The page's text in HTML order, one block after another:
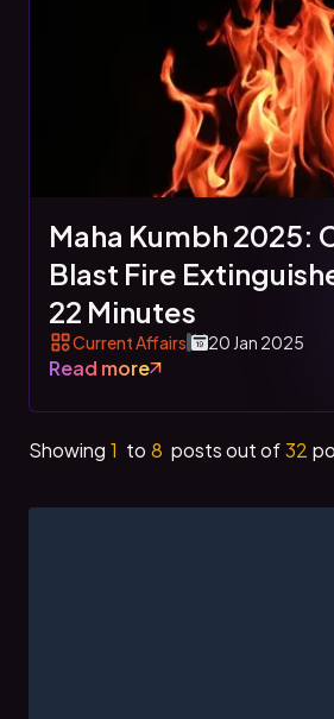
Maha Kumbh 2025:
Blast Fire
22 Minutes
Current Affairs 20 Jan 2025
Read more
Showing 1 to 8 posts out of32